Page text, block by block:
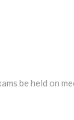
be held on